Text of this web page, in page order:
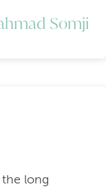
Somji
the long